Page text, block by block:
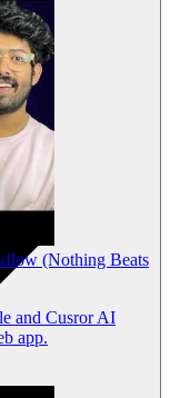
(Nothing Beats
and Cusror AI
app.